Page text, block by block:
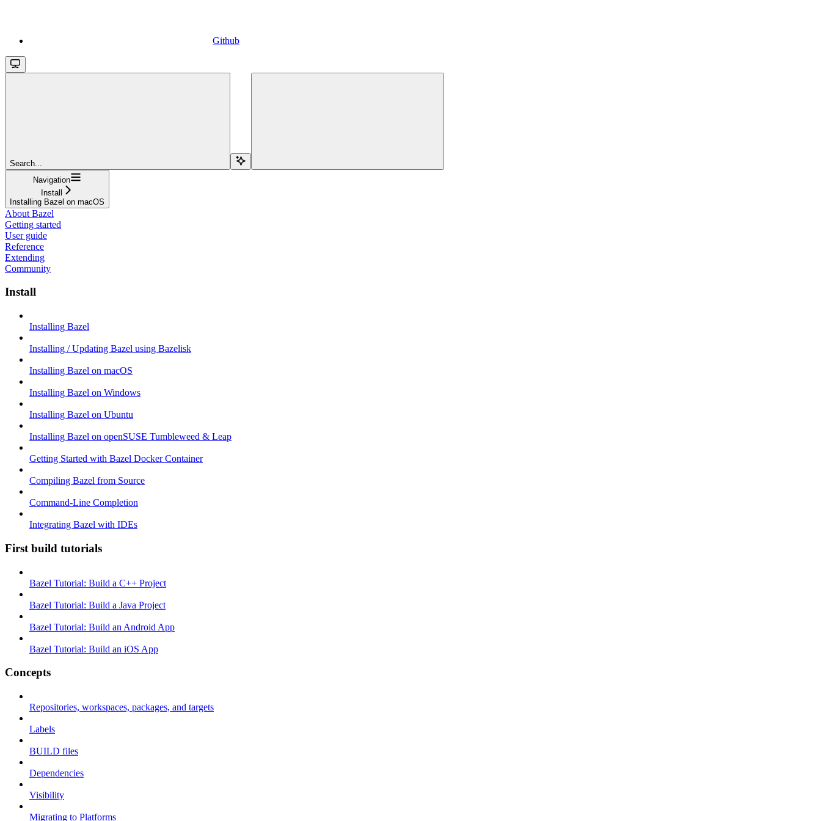
Github
Search...
Navigation
Install
Installing Bazel on macOS
About Bazel
Getting started
User guide
Reference
Extending
Community
Install
Installing Bazel
Installing / Updating Bazel using Bazelisk
Installing Bazel on macOS
Installing Bazel on Windows
Installing Bazel on Ubuntu
Installing Bazel on openSUSE Tumbleweed & Leap
Getting Started with Bazel Docker Container
Compiling Bazel from Source
Command-Line Completion
Integrating Bazel with IDEs
First build tutorials
Bazel Tutorial: Build a C++ Project
Bazel Tutorial: Build a Java Project
Bazel Tutorial: Build an Android App
Bazel Tutorial: Build an iOS App
Concepts
Repositories, workspaces, packages, and targets
Labels
BUILD files
Dependencies
Visibility
Migrating to Platforms